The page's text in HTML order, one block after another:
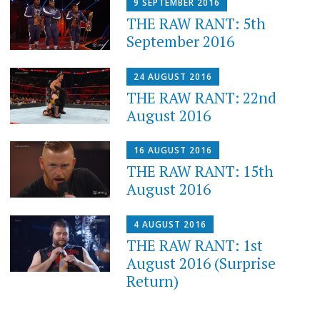
9 SEPTEMBER 2016
THE RAW RANT: 5th
September 2016
24 AUGUST 2016
THE RAW RANT: 22nd
August 2016
16 AUGUST 2016
THE RAW RANT: 15th
August 2016
4 AUGUST 2016
THE RAW RANT: 1st
August 2016 (Surprise
Return)